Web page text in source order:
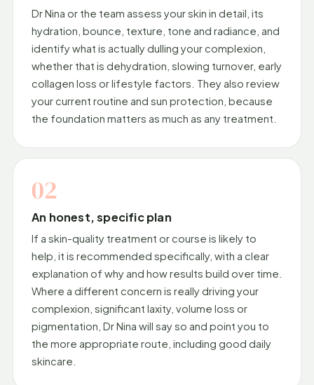
Dr Nina or the team assess your skin in detail, its
hydration, bounce, texture, tone and radiance, and
identify what is actually dulling your complexion,
whether that is dehydration, slowing turnover, early
collagen loss or lifestyle factors. They also review
your current routine and sun protection, because
the foundation matters as much as any treatment.
02
An honest, specific plan
If a skin-quality treatment or course is likely to
help, it is recommended specifically, with a clear
explanation of why and how results build over time.
Where a different concern is really driving your
complexion, significant laxity, volume loss or
pigmentation, Dr Nina will say so and point you to
the more appropriate route, including good daily
skincare.